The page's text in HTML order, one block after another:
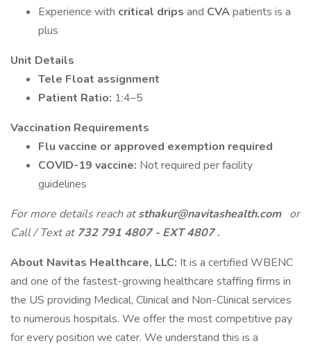
Experience with critical drips and CVApatients is a
plus
Unit Details
Tele Float assignment
Patient Ratio: 1:4–5
Vaccination Requirements
Flu vaccine or approved exemption required
COVID-19 vaccine: Not required per facility
guidelines
For more details reach atsthakur@navitashealth.com or
Call / Text at 732 791 4807 - EXT 4807.
About Navitas Healthcare, LLC: It is a certified WBENC
and one of the fastest-growing healthcare staffing firms in
the US providing Medical, Clinical and Non-Clinical services
to numerous hospitals. We offer the most competitive pay
for every position we cater. We understand this is a